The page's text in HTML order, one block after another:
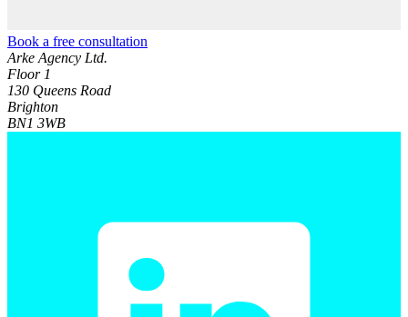
Book a free consultation
Arke Agency Ltd.
Floor 1
130 Queens Road
Brighton
BN1 3WB